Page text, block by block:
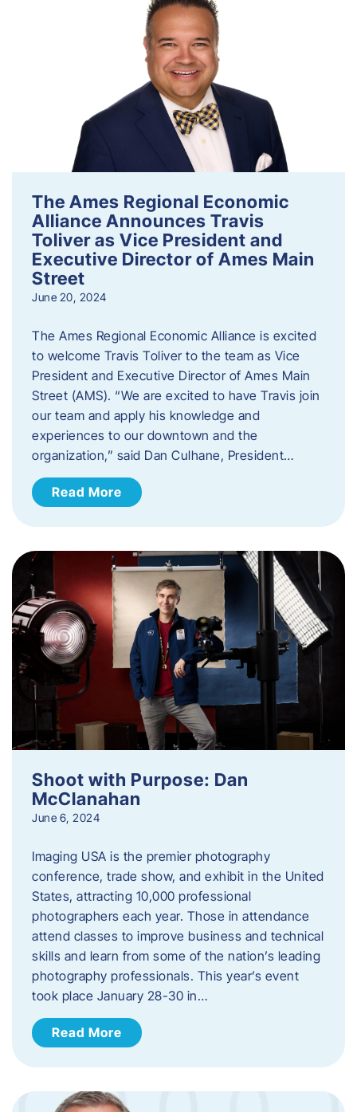
The Ames Regional Economic
Alliance Announces Travis
Toliver as Vice President and
Executive Director of Ames Main
Street
June 20, 2024
The Ames Regional Economic Alliance is excited
to welcome Travis Toliver to the team as Vice
President and Executive Director of Ames Main
Street (AMS). ​“We are excited to have Travis join
our team and apply his knowledge and
experiences to our downtown and the
organization,” said Dan Culhane, President…
Read More
Shoot with Purpose: Dan
McClanahan
June 6, 2024
Imaging USA is the premier photography
conference, trade show, and exhibit in the United
States, attracting 10,000 professional
photographers each year. Those in attendance
attend classes to improve business and technical
skills and learn from some of the nation’s leading
photography professionals. This year’s event
took place January 28-30 in…
Read More